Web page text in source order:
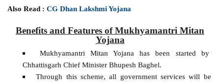
Also Read :CG Dhan Lakshmi Yojana
Benefits and Features of Mukhyamantri Mitan
Yojana
Mukhyamantri Mitan Yojana has been started by
Chhattisgarh Chief Minister Bhupesh Baghel.
Through this scheme, all government services will be